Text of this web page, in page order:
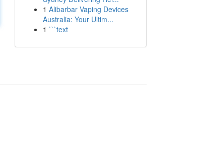
1 Alibarbar Vaping Devices
Australia: Your Ultim...
1 ```text